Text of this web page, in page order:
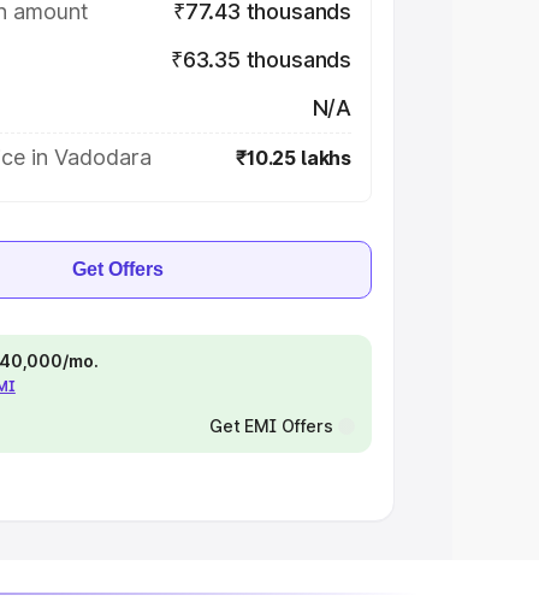
amount
₹77.43 thousands
₹63.35 thousands
N/A
in Vadodara
₹10.25 lakhs
Get Offers
mo.
Get EMI Offers